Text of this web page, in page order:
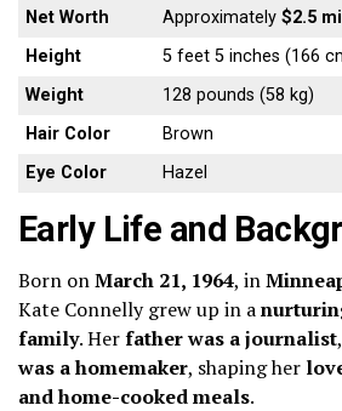
Net Worth
Approximately$2.5
Height
5 feet 5 inches (166
Weight
128 pounds (58 kg)
Hair Color
Brown
Eye Color
Hazel
Early Life and
Born onMarch 21, 1964, in
Kate Connelly grew up in a
family. Herfather was a journalist
was a homemaker, shaping her
and home-cooked meals.